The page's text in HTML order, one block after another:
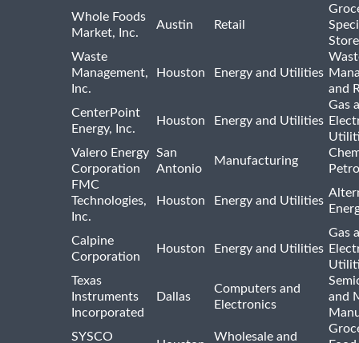
Whole Foods
Market, Inc.
Austin Retail
Waste
Management,
Inc.
Houston Energy and Utilities
and
CenterPoint
Energy, Inc.
Houston Energy and Utilities
Gas
Valero Energy
Corporation
San
Antonio
Manufacturing
FMC
Technologies,
Inc.
Houston Energy and Utilities
Calpine
Corporation
Houston Energy and Utilities
Gas
Texas
Instruments
Incorporated
Dallas
Computers and
Electronics
and
SYSCO
Wholesale and